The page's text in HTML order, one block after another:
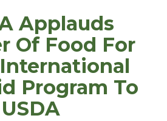
Applauds
Of Food For
Program To
USDA